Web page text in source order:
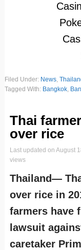
Filed Under: News,
Tagged With: Bangkok,
Thai
over rice
Last updated on August
views
Thailand—
over rice in
farmers have
lawsuit
caretaker